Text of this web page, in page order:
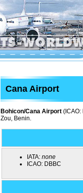
Cana Airport
Bohicon/Cana Airport (ICAO:
Zou, Benin.
IATA: none
ICAO: DBBC